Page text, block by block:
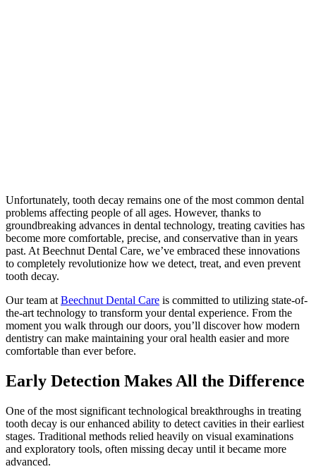
Unfortunately, tooth decay remains one of the most common dental
problems affecting people of all ages. However, thanks to
groundbreaking advances in dental technology, treating cavities has
become more comfortable, precise, and conservative than in years
past. At Beechnut Dental Care, we’ve embraced these innovations
to completely revolutionize how we detect, treat, and even prevent
tooth decay.
Our team at Beechnut Dental Care is committed to utilizing state-of-
the-art technology to transform your dental experience. From the
moment you walk through our doors, you’ll discover how modern
dentistry can make maintaining your oral health easier and more
comfortable than ever before.
Early Detection Makes All the Difference
One of the most significant technological breakthroughs in treating
tooth decay is our enhanced ability to detect cavities in their earliest
stages. Traditional methods relied heavily on visual examinations
and exploratory tools, often missing decay until it became more
advanced.